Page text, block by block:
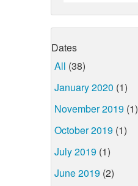
Dates
All (38)
January 2020 (1)
November 2019 (1)
October 2019 (1)
July 2019 (1)
June 2019 (2)